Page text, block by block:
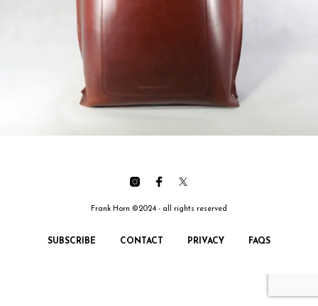
Frank Horn ©2024 - all rights reserved
SUBSCRIBE CONTACT PRIVACY FAQS